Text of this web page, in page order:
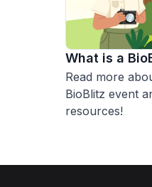
What is a
Read more
BioBlitz event
resources!